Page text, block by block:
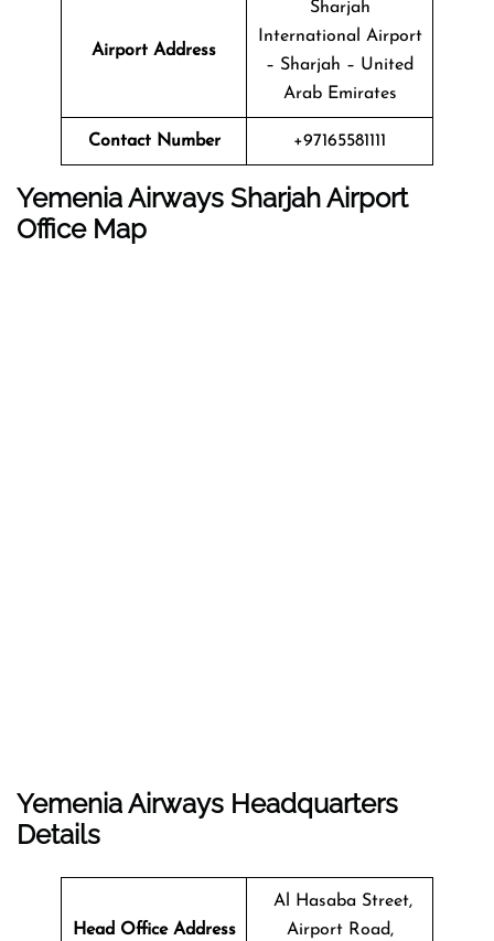
Airport Address
Sharjah
International Airport
– Sharjah – United
Arab Emirates
Contact Number +97165581111
Yemenia Airways Sharjah Airport
Office Map
Yemenia Airways Headquarters
Details
Head Office Address
Al Hasaba Street,
Airport Road,